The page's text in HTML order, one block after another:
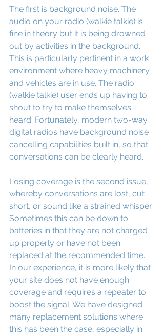
The first is background noise. The
audio on your radio (walkie talkie) is
fine in theory but it is being drowned
out by activities in the background.
This is particularly pertinent in a work
environment where heavy machinery
and vehicles are in use. The radio
(walkie talkie) user ends up having to
shout to try to make themselves
heard. Fortunately, modern two-way
digital radios have background noise
cancelling capabilities built in, so that
conversations can be clearly heard.
Losing coverage is the second issue,
whereby conversations are lost, cut
short, or sound like a strained whisper.
Sometimes this can be down to
batteries in that they are not charged
up properly or have not been
replaced at the recommended time.
In our experience, it is more likely that
your site does not have enough
coverage and requires a repeater to
boost the signal. We have designed
many replacement solutions where
this has been the case, especially in